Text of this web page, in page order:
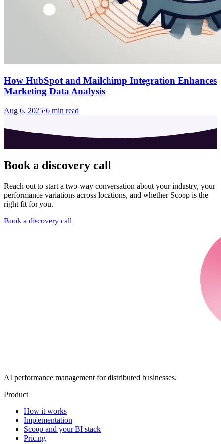
How HubSpot and Mailchimp Integration Enhances
Marketing Data Analysis
Aug 6, 2025·6 min read
Book a discovery call
Reach out to start a two-way conversation about your industry, your
performance variations across locations, and whether Scoop is the
right fit for you.
Book a discovery call
AI performance management for distributed businesses.
Product
How it works
Implementation
Scoop and your BI stack
Pricing